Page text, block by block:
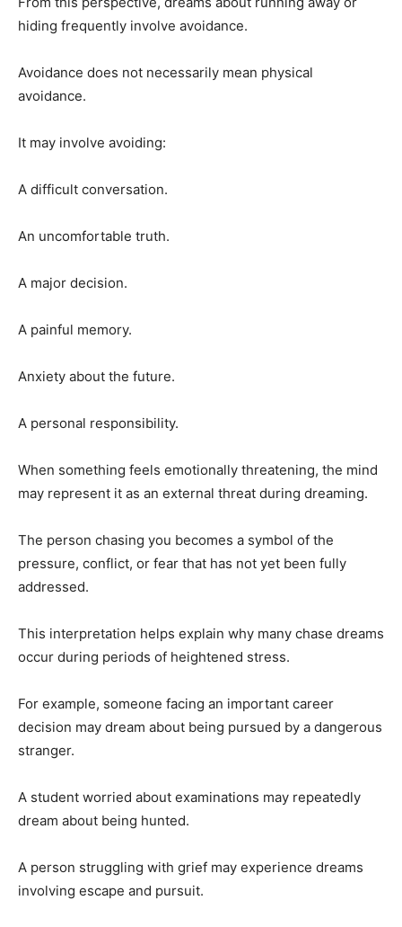
hiding frequently involve avoidance.
Avoidance does not necessarily mean physical
avoidance.
It may involve avoiding:
A difficult conversation.
An uncomfortable truth.
A major decision.
A painful memory.
Anxiety about the future.
A personal responsibility.
When something feels emotionally threatening, the mind
may represent it as an external threat during dreaming.
The person chasing you becomes a symbol of the
pressure, conflict, or fear that has not yet been fully
addressed.
This interpretation helps explain why many chase dreams
occur during periods of heightened stress.
For example, someone facing an important career
decision may dream about being pursued by a dangerous
stranger.
A student worried about examinations may repeatedly
dream about being hunted.
A person struggling with grief may experience dreams
involving escape and pursuit.